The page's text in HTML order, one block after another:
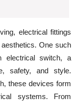
electrical fittings
One such
electrical switch, a
safety, and style.
, these devices form
systems. From